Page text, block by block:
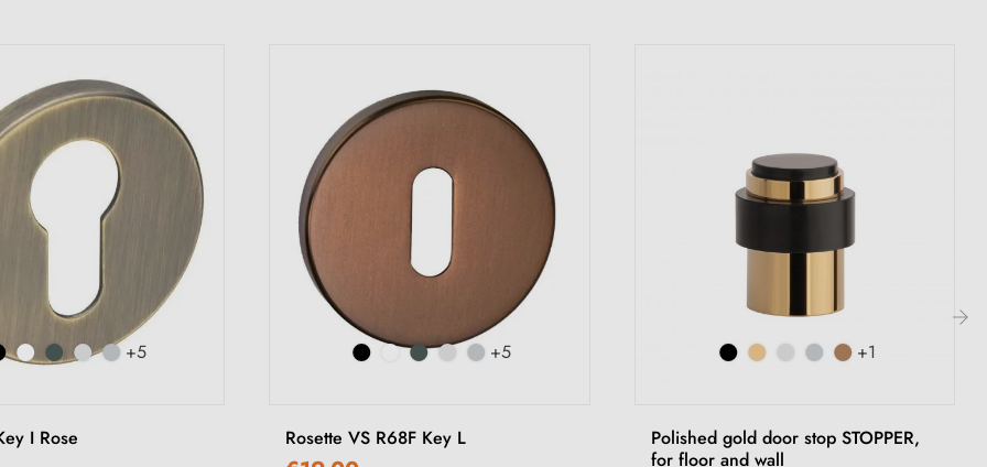
+5
I Rose
+5
Rosette VS R68F Key L
+1
Polished gold door stop STOPPER,
for floor and wall